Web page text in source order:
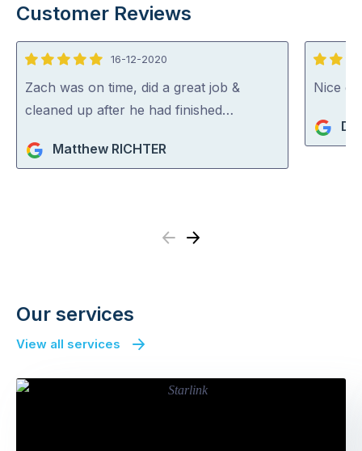
Customer Reviews
5
out
of
16-12-2020
Zach was on time, did a great job &
cleaned up after he had finished…
Matthew RICHTER
5
out
5
Nice
Previous
Next
Our services
View all services